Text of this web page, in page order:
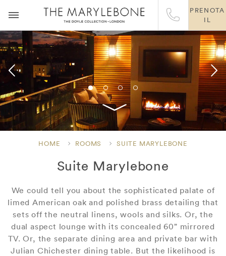
PRENOTA
IL
HOME ROOMS SUITE MARYLEBONE
Suite Marylebone
We could tell you about the sophisticated palate of
limed American oak and polished brass detailing that
sets off the neutral linens, wools and silks. Or, the
dual aspect lounge with its concealed 60” mirrored
TV. Or, the separate dining area and private bar with
Julian Chichester dining table. But the likelihood is